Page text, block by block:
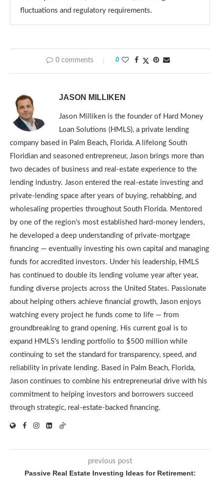
fluctuations and regulatory requirements.
0 comments 0
JASON MILLIKEN
Jason Milliken is the founder of Hard Money
Loan Solutions (HMLS), a private lending
company based in Palm Beach, Florida. A lifelong South
Floridian and seasoned entrepreneur, Jason brings more than
two decades of business and real-estate experience to the
lending industry. Jason entered the real-estate investing and
private-lending space after years of buying, rehabbing, and
wholesaling properties throughout South Florida. Mentored
by one of the region’s most established hard-money lenders,
he developed a deep understanding of private-mortgage
financing — eventually investing his own capital and managing
funds for accredited investors. Under his leadership, HMLS
has continued to double its lending volume year after year,
funding diverse projects across the United States. Passionate
about helping others achieve financial growth, Jason enjoys
watching every project he funds come to life — from
groundbreaking to grand opening. His current goal is to
expand HMLS’s lending portfolio to $500 million while
continuing to set the standard for transparency, speed, and
reliability in private lending. Based in Palm Beach, Florida,
Jason continues to combine his entrepreneurial drive with his
commitment to helping investors and borrowers succeed
through strategic, real-estate-backed financing.
previous post
Passive Real Estate Investing Ideas for Retirement: